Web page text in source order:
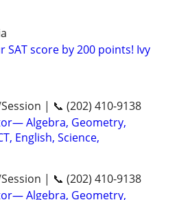
SAT score by 200 points! Ivy
| 📞 (202) 410-9138
Algebra, Geometry,
English, Science,
| 📞 (202) 410-9138
Algebra, Geometry,